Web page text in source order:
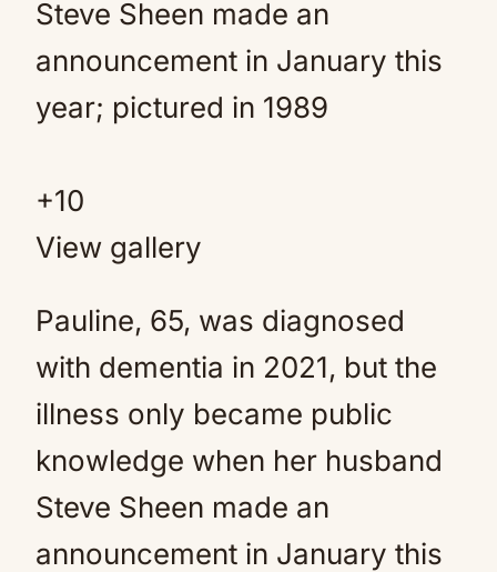
+10
View gallery
Pauline, 65, was diagnosed
with dementia in 2021, but the
illness only became public
knowledge when her husband
Steve Sheen made an
announcement in January this